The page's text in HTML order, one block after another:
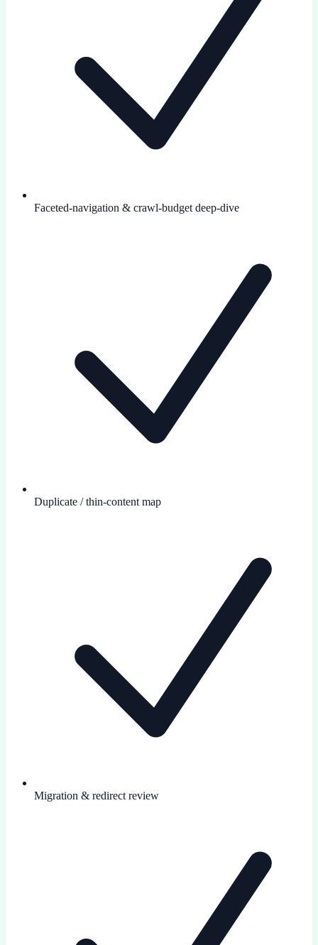
Faceted-navigation & crawl-budget deep-dive
Duplicate / thin-content map
Migration & redirect review